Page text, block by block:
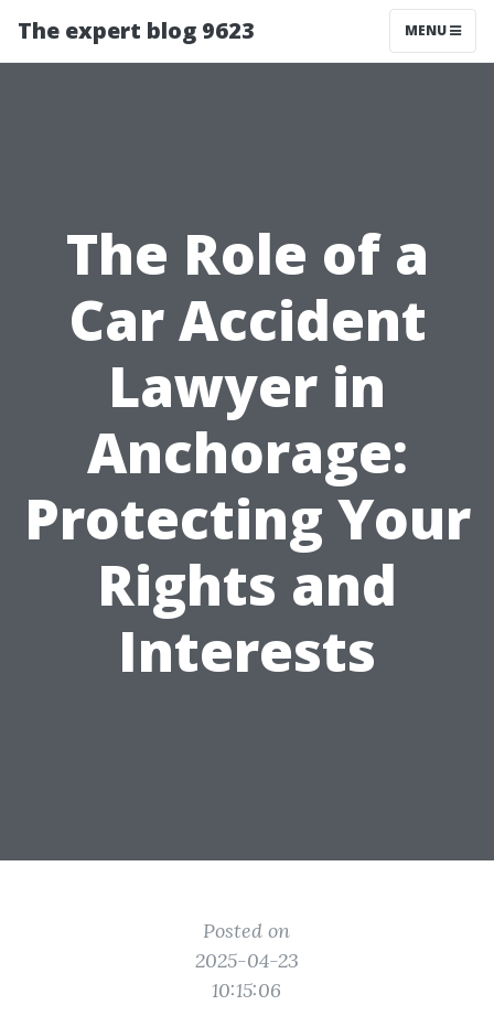
The expert blog 9623 MENU
The Role of a
Car Accident
Lawyer in
Anchorage:
Protecting Your
Rights and
Interests
Posted on
2025-04-23
10:15:06